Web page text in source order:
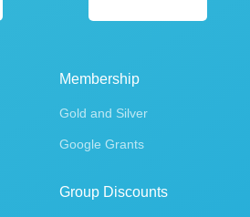
Membership
Gold and Silver
Google Grants
Group Discounts